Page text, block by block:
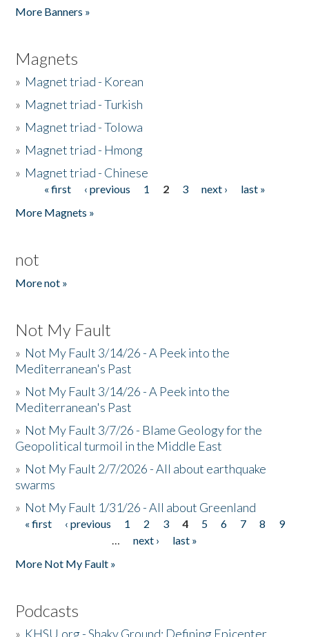
More Banners »
Magnets
» Magnet triad - Korean
» Magnet triad - Turkish
» Magnet triad - Tolowa
» Magnet triad - Hmong
» Magnet triad - Chinese
Pages« first ‹ previous 1 2 3 next ›
last »
More Magnets »
not
More not »
Not My Fault
» Not My Fault 3/14/26 - A Peek into the
Mediterranean's Past
» Not My Fault 3/14/26 - A Peek into the
Mediterranean's Past
» Not My Fault 3/7/26 - Blame Geology for the
Geopolitical turmoil in the Middle East
» Not My Fault 2/7/2026 - All about earthquake
swarms
» Not My Fault 1/31/26 - All about Greenland
Pages
« first ‹ previous 1 2 3 4 5 6 7 8
9
…
next ›
last »
More Not My Fault »
Podcasts
» KHSU.org - Shaky Ground: Defining Epicenter